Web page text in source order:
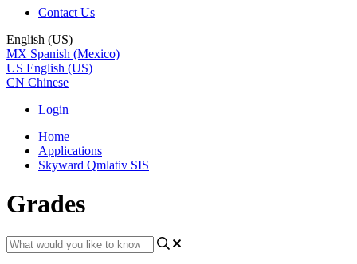
Contact Us
English (US)
MX Spanish (Mexico)
US English (US)
CN Chinese
Login
Home
Applications
Skyward Qmlativ SIS
Grades